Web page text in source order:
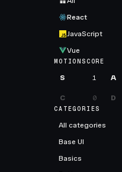
React
JavaScript
Vue
MOTIONSCORE
S 1 A
C 0 D
CATEGORIES
All categories
Base UI
Basics